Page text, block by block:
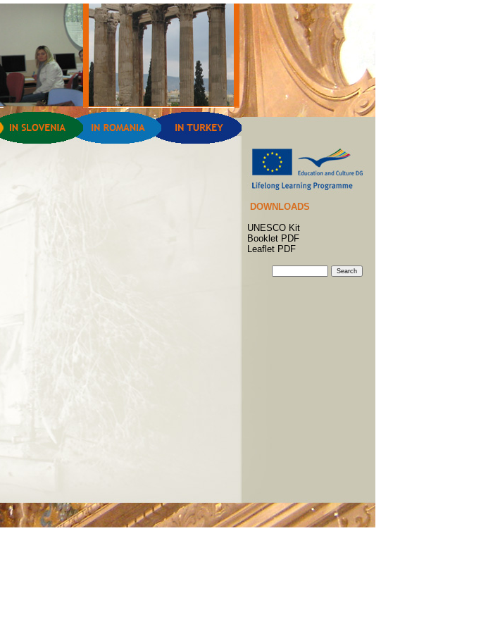
DOWNLOADS
UNESCO Kit
Booklet PDF
Leaflet PDF